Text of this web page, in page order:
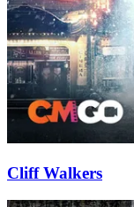
Cliff Walkers